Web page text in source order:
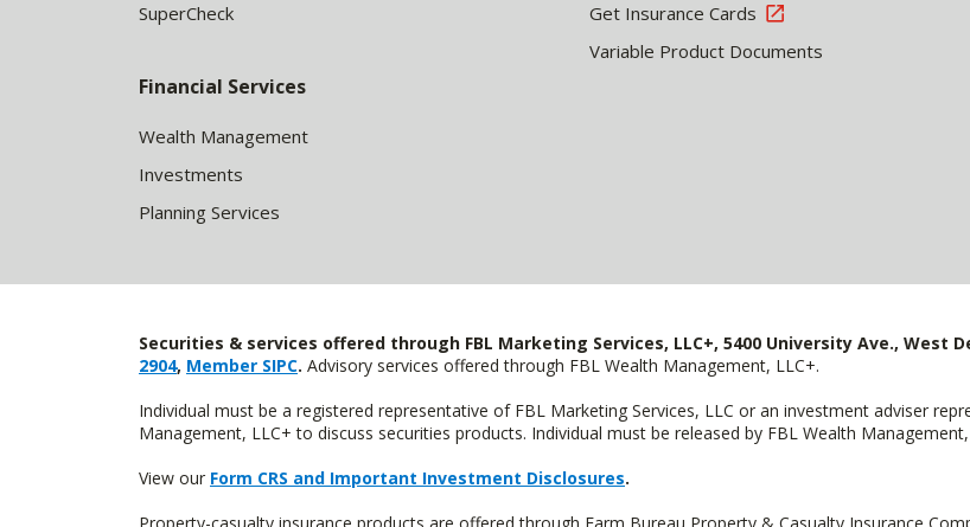
SuperCheck
Financial Services
Wealth Management
Investments
Planning Services
Get Insurance Cards
Variable Product Documents
Securities & services offered through FBL Marketing Services, LLC+, 5400 University Ave., West
2904, Member SIPC. Advisory services offered through FBL Wealth Management, LLC+.
Individual must be a registered representative of FBL Marketing Services, LLC or an investment adviser
Management, LLC+ to discuss securities products. Individual must be released by FBL Wealth
View our Form CRS and Important Investment Disclosures.